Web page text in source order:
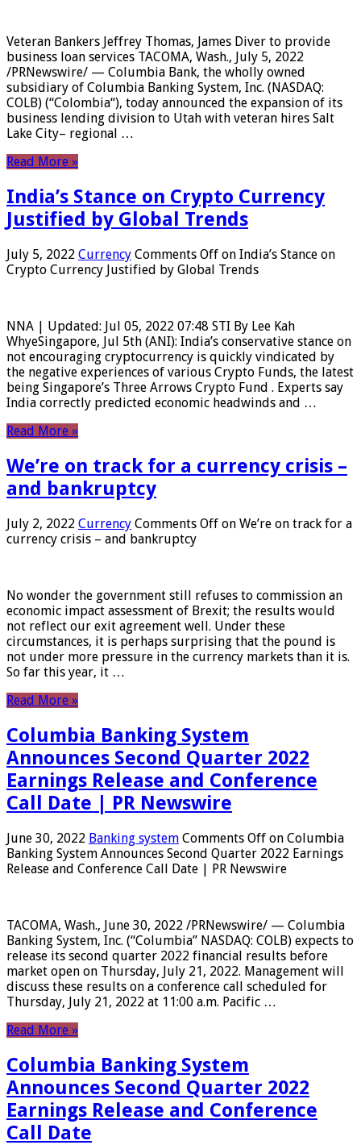
Veteran Bankers Jeffrey Thomas, James Diver to provide
business loan services TACOMA, Wash., July 5, 2022
/PRNewswire/ — Columbia Bank, the wholly owned
subsidiary of Columbia Banking System, Inc. (NASDAQ:
COLB) (“Colombia“), today announced the expansion of its
business lending division to Utah with veteran hires Salt
Lake City– regional …
Read More »
India’s Stance on Crypto Currency
Justified by Global Trends
July 5, 2022 Currency Comments Off on India’s Stance on
Crypto Currency Justified by Global Trends
NNA | Updated: Jul 05, 2022 07:48 STI By Lee Kah
WhyeSingapore, Jul 5th (ANI): India’s conservative stance on
not encouraging cryptocurrency is quickly vindicated by
the negative experiences of various Crypto Funds, the latest
being Singapore’s Three Arrows Crypto Fund . Experts say
India correctly predicted economic headwinds and …
Read More »
We’re on track for a currency crisis –
and bankruptcy
July 2, 2022 Currency Comments Off on We’re on track for a
currency crisis – and bankruptcy
No wonder the government still refuses to commission an
economic impact assessment of Brexit; the results would
not reflect our exit agreement well. Under these
circumstances, it is perhaps surprising that the pound is
not under more pressure in the currency markets than it is.
So far this year, it …
Read More »
Columbia Banking System
Announces Second Quarter 2022
Earnings Release and Conference
Call Date | PR Newswire
June 30, 2022 Banking system Comments Off on Columbia
Banking System Announces Second Quarter 2022 Earnings
Release and Conference Call Date | PR Newswire
TACOMA, Wash., June 30, 2022 /PRNewswire/ — Columbia
Banking System, Inc. (“Columbia” NASDAQ: COLB) expects to
release its second quarter 2022 financial results before
market open on Thursday, July 21, 2022. Management will
discuss these results on a conference call scheduled for
Thursday, July 21, 2022 at 11:00 a.m. Pacific …
Read More »
Columbia Banking System
Announces Second Quarter 2022
Earnings Release and Conference
Call Date